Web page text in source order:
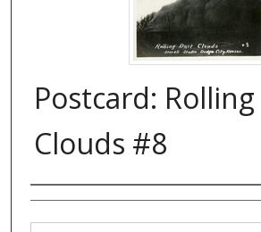
Postcard:
Clouds #8
Authors